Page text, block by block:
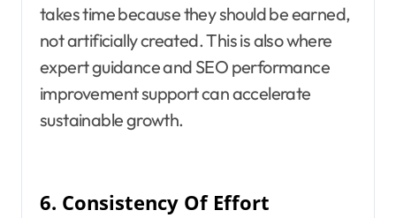
takes time because they should be earned,
not artificially created. This is also where
expert guidance and SEO performance
improvement support can accelerate
sustainable growth.
6. Consistency Of Effort